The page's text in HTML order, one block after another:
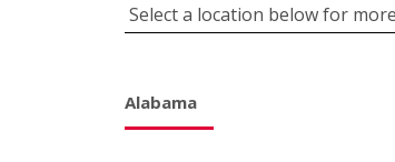
Select a location below for
Alabama